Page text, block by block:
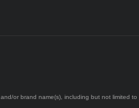
or brand name(s), including but not limited to